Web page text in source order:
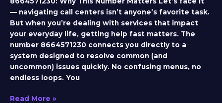
— navigating call centers isn’t anyone’s favorite task.
But when you’re dealing with services that impact
your everyday life, getting help fast matters. The
number 8664571230 connects you directly to a
system designed to resolve common (and
uncommon) issues quickly. No confusing menus, no
endless loops. You
Read More »